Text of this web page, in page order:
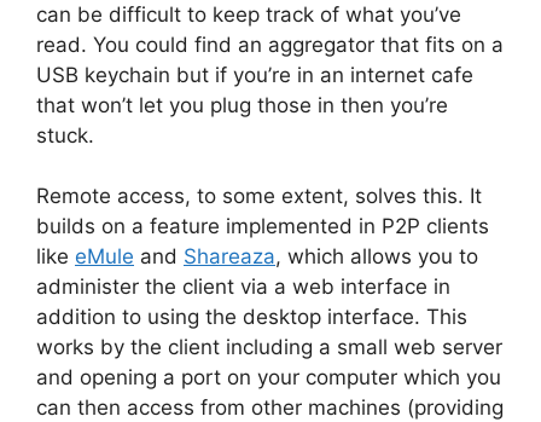
can be difficult to keep track of what you’ve
read. You could find an aggregator that fits on a
USB keychain but if you’re in an internet cafe
that won’t let you plug those in then you’re
stuck.
Remote access, to some extent, solves this. It
builds on a feature implemented in P2P clients
like eMule and Shareaza, which allows you to
administer the client via a web interface in
addition to using the desktop interface. This
works by the client including a small web server
and opening a port on your computer which you
can then access from other machines (providing